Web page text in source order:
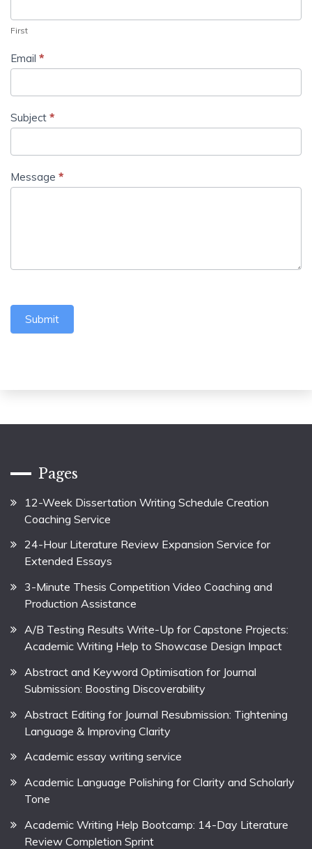
First
Email *
Subject *
Message *
Submit
Pages
12-Week Dissertation Writing Schedule Creation
Coaching Service
24-Hour Literature Review Expansion Service for
Extended Essays
3-Minute Thesis Competition Video Coaching and
Production Assistance
A/B Testing Results Write-Up for Capstone Projects:
Academic Writing Help to Showcase Design Impact
Abstract and Keyword Optimisation for Journal
Submission: Boosting Discoverability
Abstract Editing for Journal Resubmission: Tightening
Language & Improving Clarity
Academic essay writing service
Academic Language Polishing for Clarity and Scholarly
Tone
Academic Writing Help Bootcamp: 14-Day Literature
Review Completion Sprint